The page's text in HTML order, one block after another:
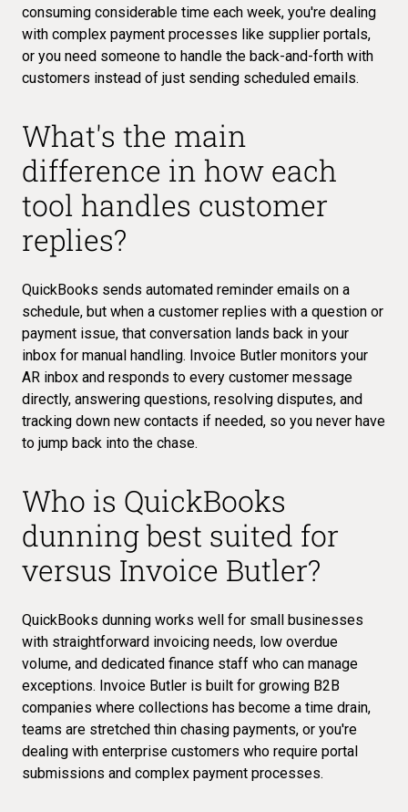
consuming considerable time each week, you're dealing
with complex payment processes like supplier portals,
or you need someone to handle the back-and-forth with
customers instead of just sending scheduled emails.
What's the main
difference in how each
tool handles customer
replies?
QuickBooks sends automated reminder emails on a
schedule, but when a customer replies with a question or
payment issue, that conversation lands back in your
inbox for manual handling. Invoice Butler monitors your
AR inbox and responds to every customer message
directly, answering questions, resolving disputes, and
tracking down new contacts if needed, so you never have
to jump back into the chase.
Who is QuickBooks
dunning best suited for
versus Invoice Butler?
QuickBooks dunning works well for small businesses
with straightforward invoicing needs, low overdue
volume, and dedicated finance staff who can manage
exceptions. Invoice Butler is built for growing B2B
companies where collections has become a time drain,
teams are stretched thin chasing payments, or you're
dealing with enterprise customers who require portal
submissions and complex payment processes.